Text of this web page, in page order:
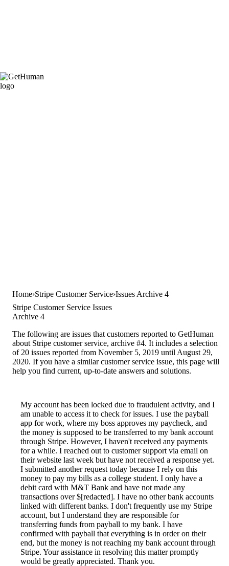
Home Stripe Customer Service Issues Archive 4
Stripe Customer Service Issues
Archive 4
The following are issues that customers reported to GetHuman
about Stripe customer service, archive #4. It includes a selection
of 20 issues reported from November 5, 2019 until August 29,
2020. If you have a similar customer service issue, this page will
help you find current, up-to-date answers and solutions.
My account has been locked due to fraudulent activity, and I
am unable to access it to check for issues. I use the payball
app for work, where my boss approves my paycheck, and
the money is supposed to be transferred to my bank account
through Stripe. However, I haven't received any payments
for a while. I reached out to customer support via email on
their website last week but have not received a response yet.
I submitted another request today because I rely on this
money to pay my bills as a college student. I only have a
debit card with M&T Bank and have not made any
transactions over $[redacted]. I have no other bank accounts
linked with different banks. I don't frequently use my Stripe
account, but I understand they are responsible for
transferring funds from payball to my bank. I have
confirmed with payball that everything is in order on their
end, but the money is not reaching my bank account through
Stripe. Your assistance in resolving this matter promptly
would be greatly appreciated. Thank you.